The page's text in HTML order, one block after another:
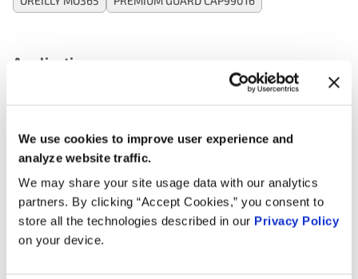
We use cookies to improve user experience and
analyze website traffic.
We may share your site usage data with our analytics
partners. By clicking “Accept Cookies,” you consent to
store all the technologies described in our Privacy Policy
on your device.
Applications:
Year Make
2025 Kia Telluride
3.8L V6
GAS